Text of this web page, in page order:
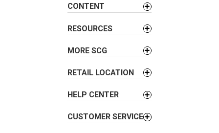
CONTENT
RESOURCES
MORE SCG
RETAIL LOCATION
HELP CENTER
CUSTOMER SERVICE